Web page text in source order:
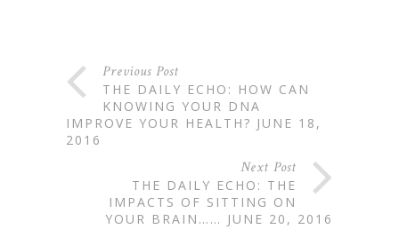
Previous Post
THE DAILY ECHO: HOW CAN
KNOWING YOUR DNA
IMPROVE YOUR HEALTH? JUNE 18,
2016
Next Post
THE DAILY ECHO: THE
IMPACTS OF SITTING ON
YOUR BRAIN…… JUNE 20, 2016